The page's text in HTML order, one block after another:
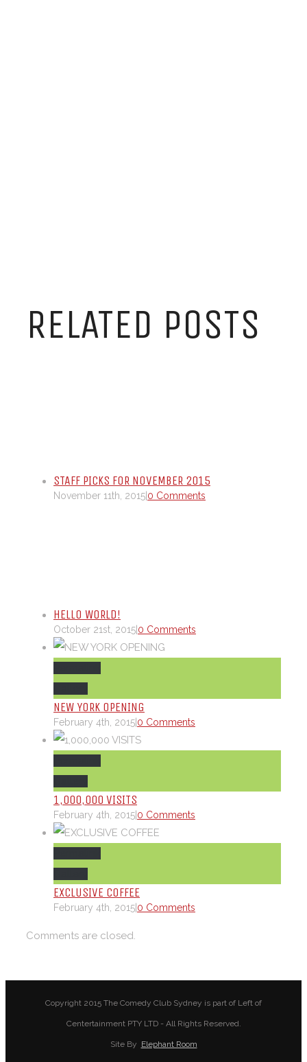
RELATED POSTS
STAFF PICKS FOR NOVEMBER 2015
November 11th, 2015 0 Comments
HELLO WORLD!
October 21st, 2015 0 Comments
NEW YORK OPENING
February 4th, 2015 0 Comments
1,000,000 VISITS
February 4th, 2015 0 Comments
EXCLUSIVE COFFEE
February 4th, 2015 0 Comments
Comments are closed.
Copyright 2015 The Comedy Club Sydney is part of Left of
Centertainment PTY LTD - All Rights Reserved.
Site By Elephant Room